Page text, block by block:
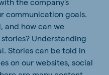
communication goals.
and how can we
Understanding
Stories can be told in
on our websites, social